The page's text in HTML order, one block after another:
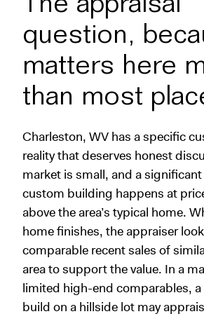
The appraisal
question,
matters here
than most
Charleston, WV has a specific
reality that deserves honest
market is small, and a
custom building happens at
above the area’s typical home.
home finishes, the appraiser
comparable recent sales of
area to support the value. In a
limited high-end comparables,
build on a hillside lot may